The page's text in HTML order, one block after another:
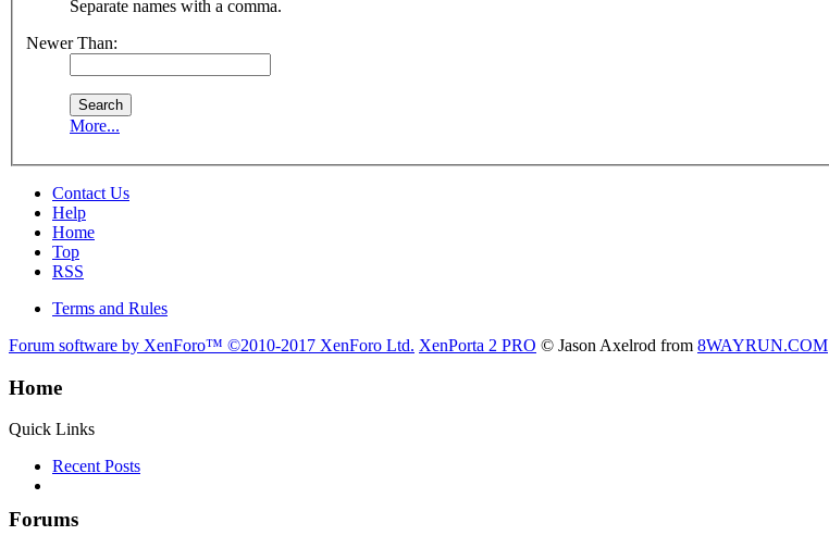
Separate names with a comma.
Newer Than:
More...
Contact Us
Help
Home
Top
RSS
Terms and Rules
Forum software by XenForo™ ©2010-2017 XenForo Ltd. XenPorta 2 PRO © Jason Axelrod from 8WAYRUN.COM
Home
Quick Links
Recent Posts
Forums